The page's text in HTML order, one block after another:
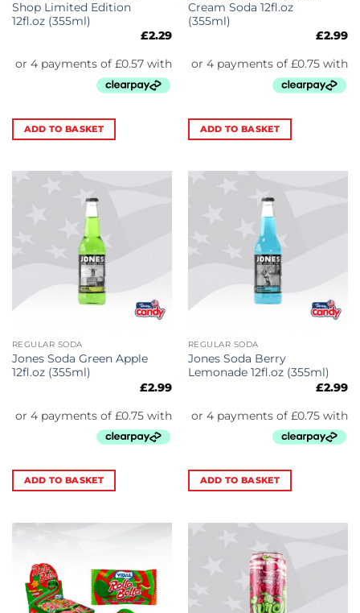
Shop Limited Edition
12fl.oz (355ml)
£2.29
ADD TO BASKET
Cream Soda 12fl.oz
(355ml)
£2.99
ADD TO BASKET
REGULAR SODA
Jones Soda Green Apple
12fl.oz (355ml)
£2.99
ADD TO BASKET
REGULAR SODA
Jones Soda Berry
Lemonade 12fl.oz (355ml)
£2.99
ADD TO BASKET